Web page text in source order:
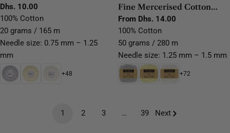
Regular
price
Dhs. 10.00
100% Cotton
20 grams / 165 m
Needle size: 0.75 mm – 1.25
mm
+48
Fine Mercerised Cotton
Lace Yarn
Regular
price
From Dhs. 14.00
100% Cotton
50 grams / 280 m
Needle size: 1.25 mm – 1.5 mm
+72
1 2 3 … 39 Next